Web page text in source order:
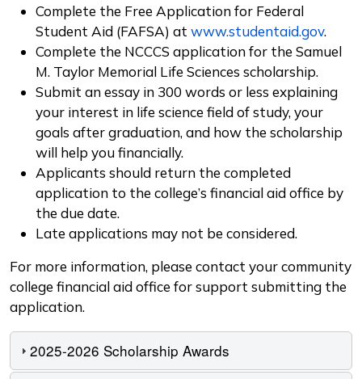
Complete the Free Application for Federal
Student Aid (FAFSA) at www.studentaid.gov.
Complete the NCCCS application for the Samuel
M. Taylor Memorial Life Sciences scholarship.
Submit an essay in 300 words or less explaining
your interest in life science field of study, your
goals after graduation, and how the scholarship
will help you financially.
Applicants should return the completed
application to the college’s financial aid office by
the due date.
Late applications may not be considered.
For more information, please contact your community
college financial aid office for support submitting the
application.
2025-2026 Scholarship Awards